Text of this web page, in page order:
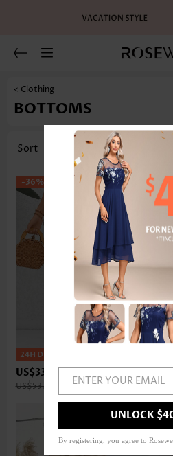
< Clothing
BOTTOMS
Sort Category
-36%
US$33.98
US$53.00 ENTER YOUR EMAIL
UNLOCK
By registering, you agree to